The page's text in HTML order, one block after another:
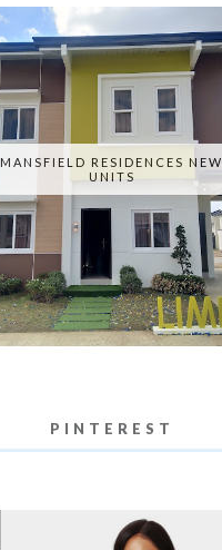
MANSFIELD RESIDENCES NEW
UNITS
PINTEREST